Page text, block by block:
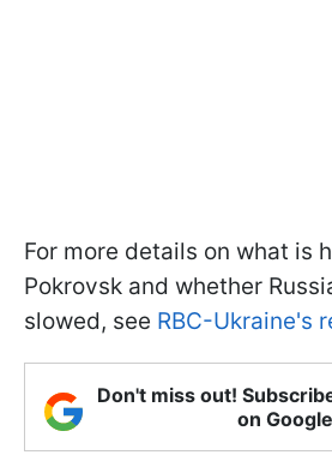
For more details on what is
Pokrovsk and whether
slowed, see RBC-Ukraine's
Don't miss out!
on